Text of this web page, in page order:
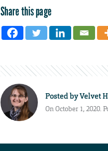
Share this page
Posted byVelvet
On October 1, 2020.